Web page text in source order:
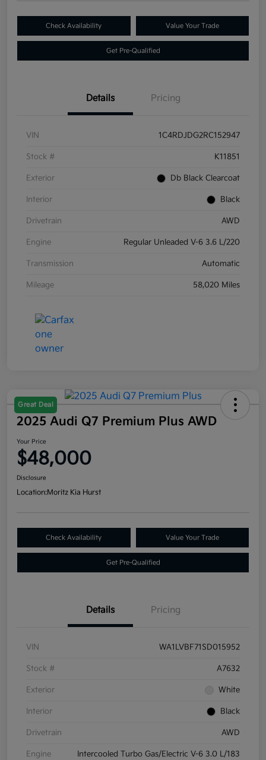
Check Availability Value Your Trade
Get Pre-Qualified
Details Pricing
VIN 1C4RDJDG2RC152947
Stock # K11851
Exterior Db Black Clearcoat
Interior Black
Drivetrain AWD
Engine Regular Unleaded V-6 3.6 L/220
Transmission Automatic
Mileage 58,020 Miles
Great Deal
2025 Audi Q7 Premium Plus AWD
Your Price
$48,000
Disclosure
Location:Moritz Kia Hurst
Check Availability Value Your Trade
Get Pre-Qualified
Details Pricing
VIN WA1LVBF71SD015952
Stock # A7632
Exterior White
Interior Black
Drivetrain AWD
Engine Intercooled Turbo Gas/Electric V-6 3.0 L/183